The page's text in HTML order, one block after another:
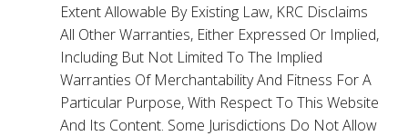
Extent Allowable By Existing Law, KRC Disclaims
All Other Warranties, Either Expressed Or Implied,
Including But Not Limited To The Implied
Warranties Of Merchantability And Fitness For A
Particular Purpose, With Respect To This Website
And Its Content. Some Jurisdictions Do Not Allow